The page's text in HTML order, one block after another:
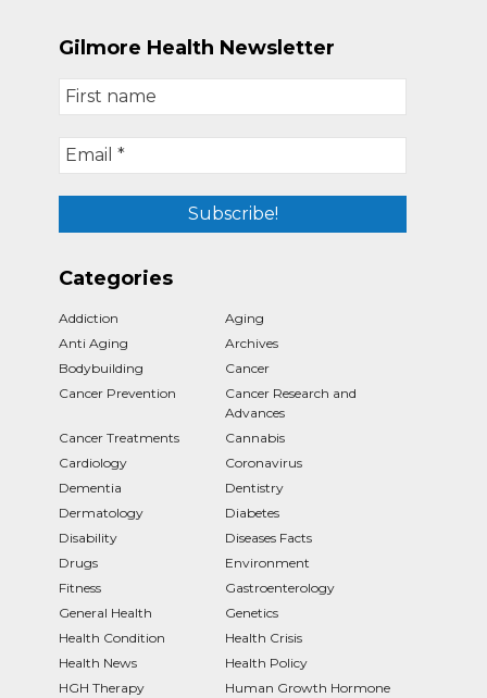
Gilmore Health Newsletter
Categories
Addiction
Aging
Anti Aging
Archives
Bodybuilding
Cancer
Cancer Prevention
Cancer Research and
Advances
Cancer Treatments
Cannabis
Cardiology
Coronavirus
Dementia
Dentistry
Dermatology
Diabetes
Disability
Diseases Facts
Drugs
Environment
Fitness
Gastroenterology
General Health
Genetics
Health Condition
Health Crisis
Health News
Health Policy
HGH Therapy
Human Growth Hormone